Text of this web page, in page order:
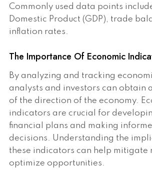
Commonly used data points
Domestic Product (GDP), trade
inflation rates.
The Importance Of Economic
By analyzing and tracking
analysts and investors can obtain
of the direction of the economy.
indicators are crucial for
financial plans and making
decisions. Understanding the
these indicators can help mitigate
optimize opportunities.